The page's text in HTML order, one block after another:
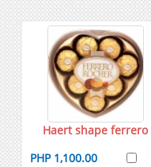
Haert shape ferrero
PHP 1,100.00